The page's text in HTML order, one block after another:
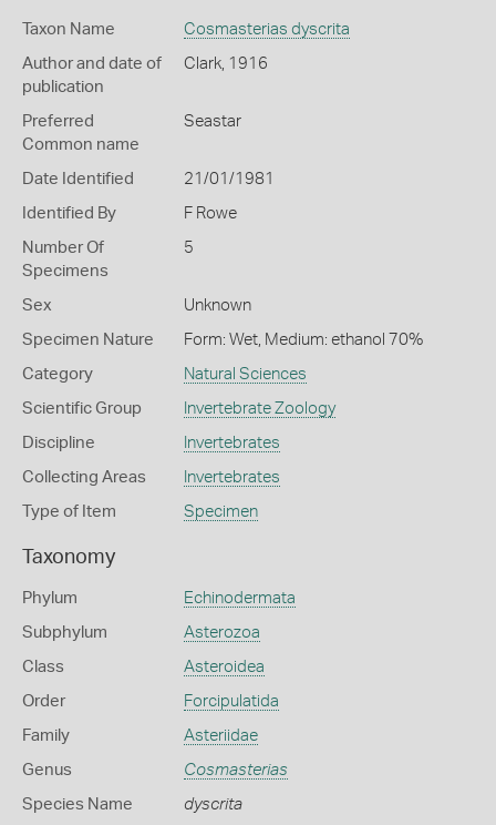
Taxon Name Cosmasterias dyscrita
Author and date of
publication
Clark, 1916
Preferred
Common name
Seastar
Date Identified 21/01/1981
Identified By F Rowe
Number Of
Specimens
5
Sex Unknown
Specimen Nature Form: Wet, Medium: ethanol 70%
Category Natural Sciences
Scientific Group Invertebrate Zoology
Discipline Invertebrates
Collecting Areas Invertebrates
Type of Item Specimen
Taxonomy
Phylum Echinodermata
Subphylum Asterozoa
Class Asteroidea
Order Forcipulatida
Family Asteriidae
Genus Cosmasterias
Species Name dyscrita